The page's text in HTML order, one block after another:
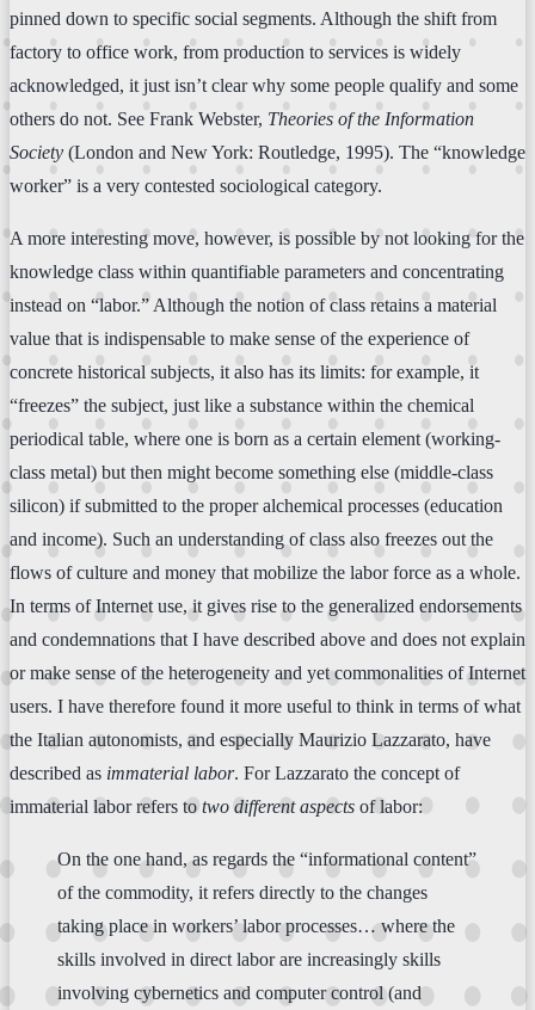
pinned down to specific social segments. Although the shift from
factory to office work, from production to services is widely
acknowledged, it just isn’t clear why some people qualify and some
others do not. See Frank Webster, Theories of the Information
Society (London and New York: Routledge, 1995). The “knowledge
worker” is a very contested sociological category.
A more interesting move, however, is possible by not looking for the
knowledge class within quantifiable parameters and concentrating
instead on “labor.” Although the notion of class retains a material
value that is indispensable to make sense of the experience of
concrete historical subjects, it also has its limits: for example, it
“freezes” the subject, just like a substance within the chemical
periodical table, where one is born as a certain element (working-
class metal) but then might become something else (middle-class
silicon) if submitted to the proper alchemical processes (education
and income). Such an understanding of class also freezes out the
flows of culture and money that mobilize the labor force as a whole.
In terms of Internet use, it gives rise to the generalized endorsements
and condemnations that I have described above and does not explain
or make sense of the heterogeneity and yet commonalities of Internet
users. I have therefore found it more useful to think in terms of what
the Italian autonomists, and especially Maurizio Lazzarato, have
described as immaterial labor. For Lazzarato the concept of
immaterial labor refers to two different aspects of labor:
On the one hand, as regards the “informational content”
of the commodity, it refers directly to the changes
taking place in workers’ labor processes… where the
skills involved in direct labor are increasingly skills
involving cybernetics and computer control (and